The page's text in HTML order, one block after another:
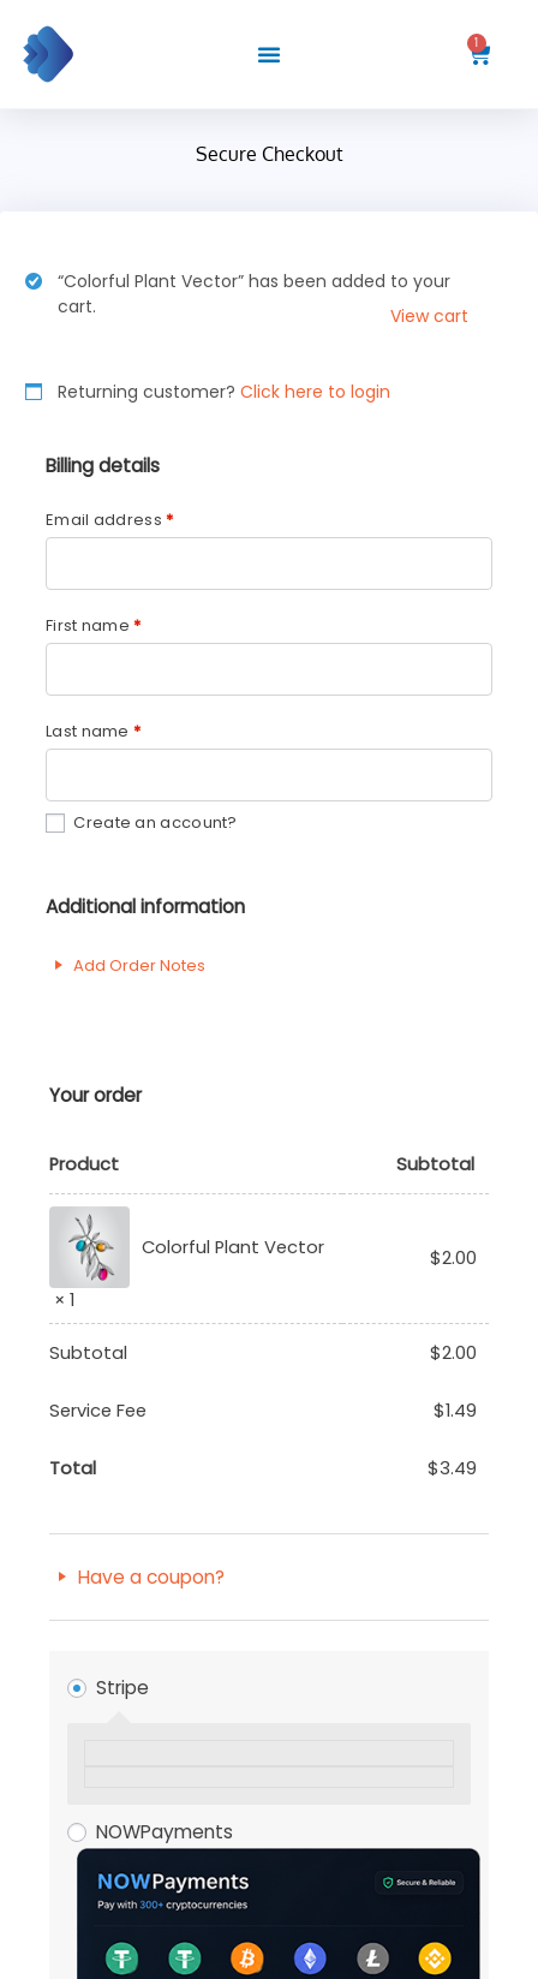
content
1
Cart
Secure Checkout
“Colorful Plant Vector” has been added to your
cart.
View cart
Returning customer? Click here to login
Billing details
Email address*
First name*
Last name *
Create an account?
Additional information
Add Order Notes
Your order
Product Subtotal
Colorful Plant Vector
× 1
$2.00
Subtotal $2.00
Service Fee $1.49
Total $3.49
Have a coupon?
Stripe
NOWPayments